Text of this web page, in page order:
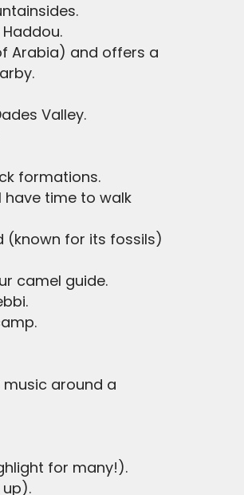
Arabia) and offers a
Valley.
formations.
have time to walk
(known for its fossils)
camel guide.
around a
for many!).